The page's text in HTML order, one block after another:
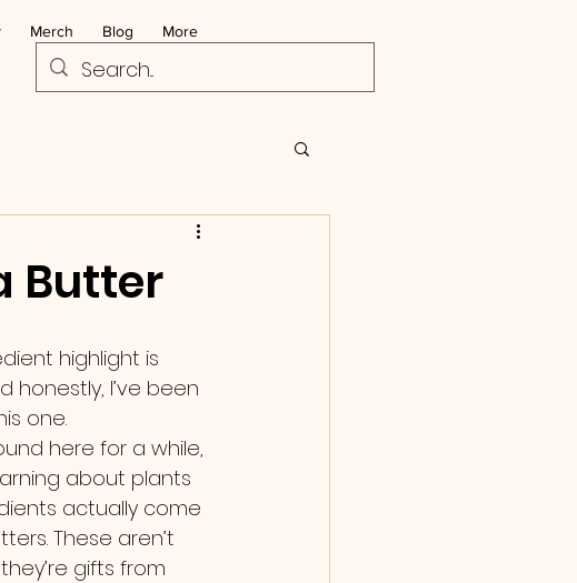
Merch Blog More
Butter
highlight is
honestly, I’ve been
one.
here for a while,
about plants
actually come
These aren’t
gifts from